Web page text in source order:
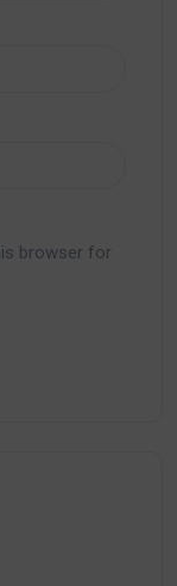
browser for